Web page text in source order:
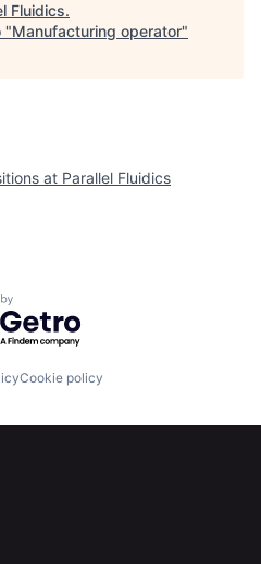
Fluidics.
"Manufacturing operator"
at Parallel Fluidics
by Getro.com
Cookie policy